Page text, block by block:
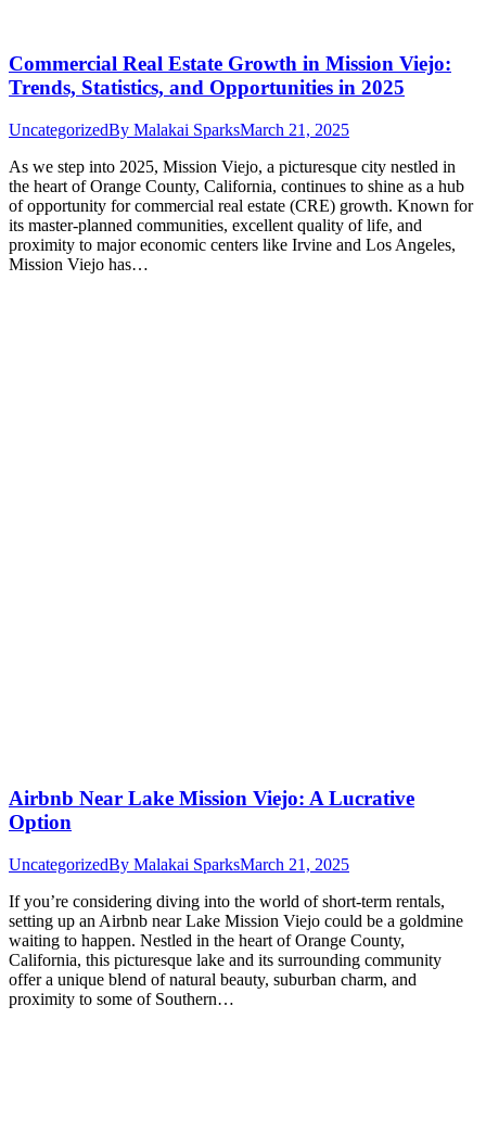
Commercial Real Estate Growth in Mission Viejo:
Trends, Statistics, and Opportunities in 2025
UncategorizedBy Malakai SparksMarch 21, 2025
As we step into 2025, Mission Viejo, a picturesque city nestled in
the heart of Orange County, California, continues to shine as a hub
of opportunity for commercial real estate (CRE) growth. Known for
its master-planned communities, excellent quality of life, and
proximity to major economic centers like Irvine and Los Angeles,
Mission Viejo has…
Airbnb Near Lake Mission Viejo: A Lucrative
Option
UncategorizedBy Malakai SparksMarch 21, 2025
If you’re considering diving into the world of short-term rentals,
setting up an Airbnb near Lake Mission Viejo could be a goldmine
waiting to happen. Nestled in the heart of Orange County,
California, this picturesque lake and its surrounding community
offer a unique blend of natural beauty, suburban charm, and
proximity to some of Southern…